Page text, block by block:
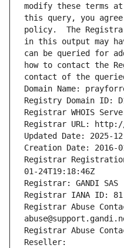
modify these terms
this query, you
policy.  The
in this output may
can be queried for
how to contact the
contact of the queried
Domain Name:
Registry Domain ID:
Registrar WHOIS
Registrar URL: http://
Updated Date: 2025-
Creation Date: 2016-
Registrar
01-24T19:18:46Z
Registrar: GANDI SAS
Registrar IANA ID: 81
Registrar Abuse
Registrar Abuse
Reseller: